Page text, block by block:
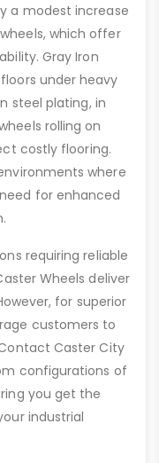
a modest increase
which offer
Gray Iron
under heavy
steel plating, in
rolling on
costly flooring.
where
for enhanced
requiring reliable
Wheels deliver
for superior
customers to
Caster City
configurations of
you get the
industrial